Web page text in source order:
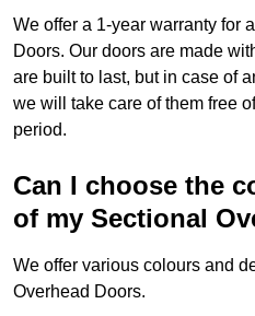
We offer a 1-year warranty for
Doors. Our doors are made
are built to last, but in case of
we will take care of them free
period.
Can I choose the
of my Sectional
We offer various colours and
Overhead Doors.